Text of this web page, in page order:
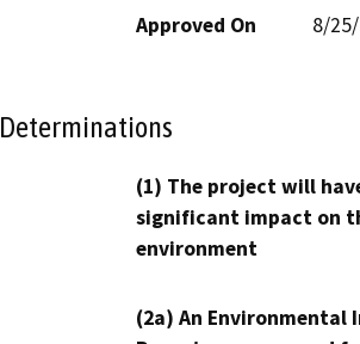
Approved On 8/
Determinations
(1) The project will
significant impact on
environment
(2a) An Environmental